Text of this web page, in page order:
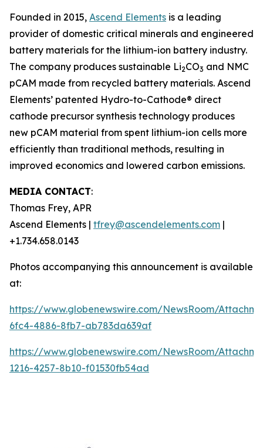
Founded in 2015, Ascend Elements is a leading
provider of domestic critical minerals and engineered
battery materials for the lithium-ion battery industry.
The company produces sustainable Li2CO3 and NMC
pCAM made from recycled battery materials. Ascend
Elements’ patented Hydro-to-Cathode® direct
cathode precursor synthesis technology produces
new pCAM material from spent lithium-ion cells more
efficiently than traditional methods, resulting in
improved economics and lowered carbon emissions.
MEDIA CONTACT:
Thomas Frey, APR
Ascend Elements | tfrey@ascendelements.com |
+1.734.658.0143
Photos accompanying this announcement is available
at:
https://www.globenewswire.com/NewsRoom/
6fc4-4886-8fb7-ab783da639af
https://www.globenewswire.com/NewsRoom/
1216-4257-8b10-f01530fb54ad